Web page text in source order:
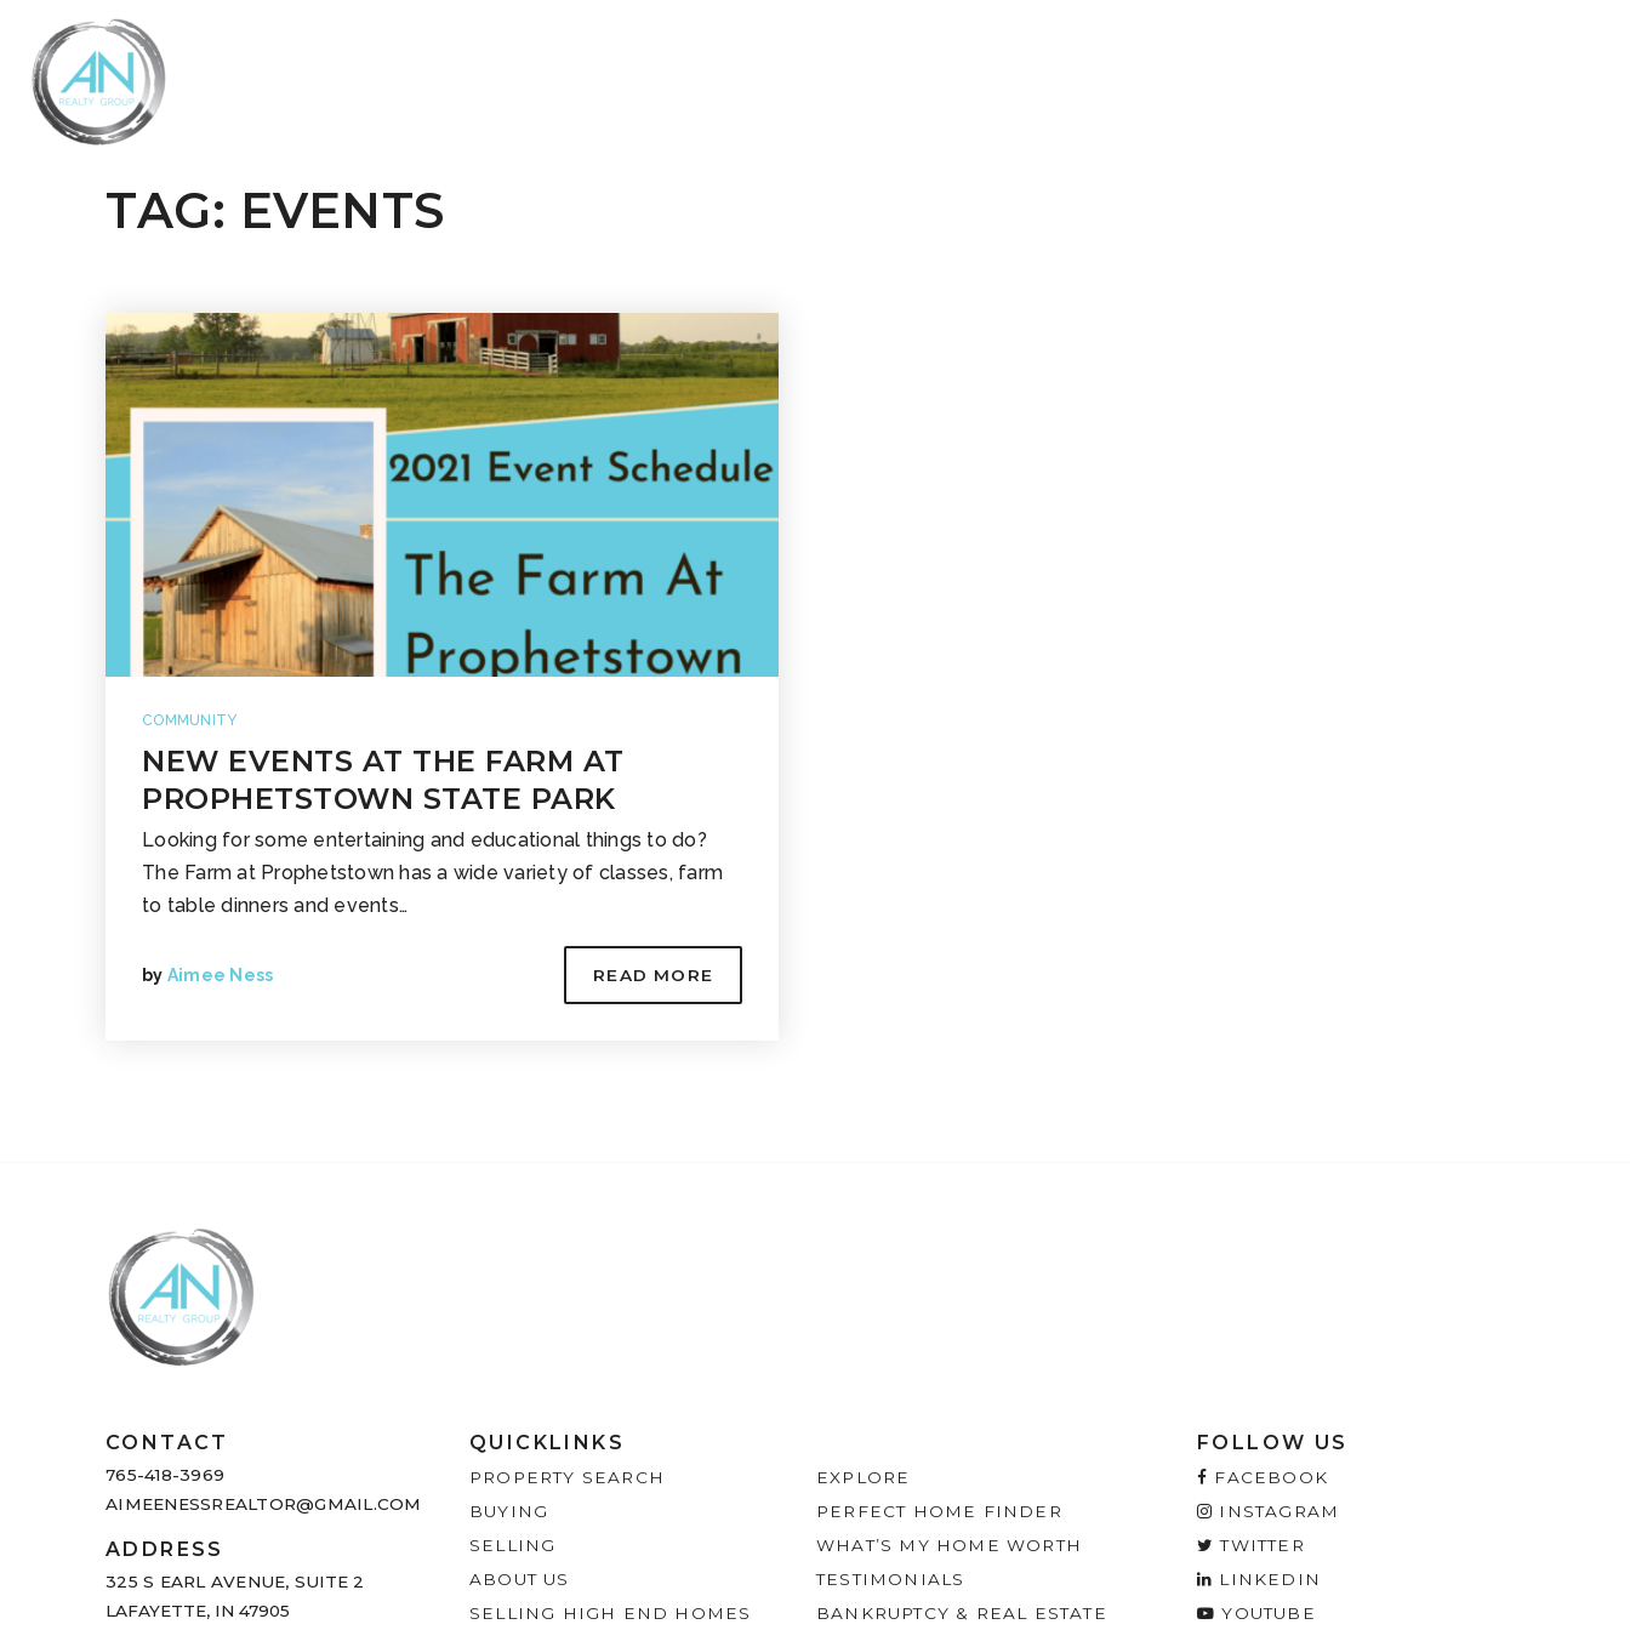
TAG: EVENTS
COMMUNITY
NEW EVENTS AT THE FARM AT
PROPHETSTOWN STATE PARK
Looking for some entertaining and educational things to do?
The Farm at Prophetstown has a wide variety of classes, farm
to table dinners and events…
by Aimee Ness READ MORE
CONTACT
765-418-3969
AIMEENESSREALTOR@GMAIL.COM
ADDRESS
325 S EARL AVENUE, SUITE 2
LAFAYETTE, IN 47905
QUICKLINKS
PROPERTY SEARCH
EXPLORE
BUYING
PERFECT HOME FINDER
SELLING
WHAT’S MY HOME WORTH
ABOUT US
TESTIMONIALS
SELLING HIGH END HOMES
BANKRUPTCY & REAL ESTATE
FOLLOW US
FACEBOOK
INSTAGRAM
TWITTER
LINKEDIN
YOUTUBE